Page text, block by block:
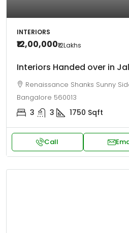
INTERIORS
₹12,00,000₹12Lakhs
Interiors Handed over in
Renaissance Shanks Sunny
Bangalore 560013
3 3 1750 Sqft
Call